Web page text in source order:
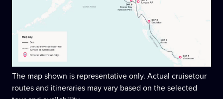
The map shown is representative only. Actual cruisetour
routes and itineraries may vary based on the selected